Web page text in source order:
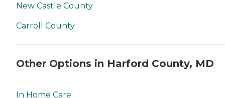
New Castle County
Carroll County
Other Options in Harford County, MD
In Home Care